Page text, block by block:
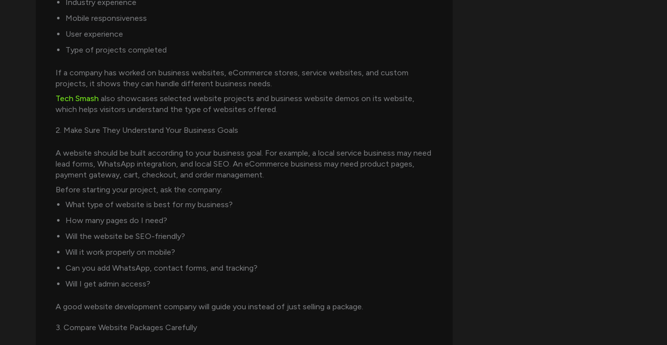
Industry experience
Mobile responsiveness
User experience
Type of projects completed
If a company has worked on business websites, eCommerce stores, service websites, and custom
projects, it shows they can handle different business needs.
Tech Smash also showcases selected website projects and business website demos on its website,
which helps visitors understand the type of websites offered.
2. Make Sure They Understand Your Business Goals
A website should be built according to your business goal. For example, a local service business may need
lead forms, WhatsApp integration, and local SEO. An eCommerce business may need product pages,
payment gateway, cart, checkout, and order management.
Before starting your project, ask the company:
What type of website is best for my business?
How many pages do I need?
Will the website be SEO-friendly?
Will it work properly on mobile?
Can you add WhatsApp, contact forms, and tracking?
Will I get admin access?
A good website development company will guide you instead of just selling a package.
3. Compare Website Packages Carefully